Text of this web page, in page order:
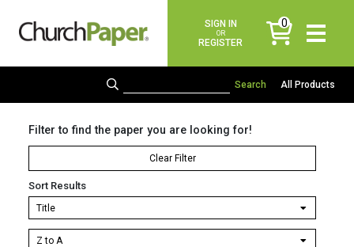
SIGN IN
OR
REGISTER
0
items
All Products
Filter to find the paper you are looking for!
Clear Filter
Sort Results